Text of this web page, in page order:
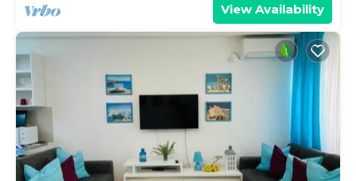
View Availability